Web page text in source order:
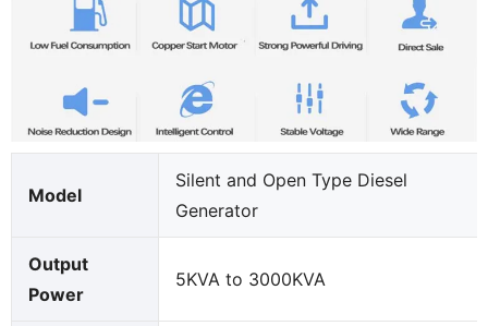
Model
Silent and Open Type Diesel
Generator
Output
Power
5KVA to 3000KVA